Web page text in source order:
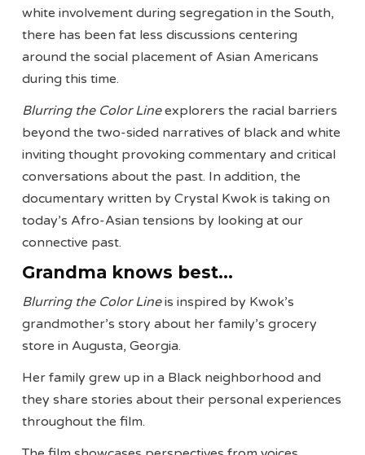
white involvement during segregation in the South,
there has been fat less discussions centering
around the social placement of Asian Americans
during this time.
Blurring the Color Lineexplorers the racial barriers
beyond the two-sided narratives of black and white
inviting thought provoking commentary and critical
conversations about the past. In addition, the
documentary written by Crystal Kwok is taking on
today’s Afro-Asian tensions by looking at our
connective past.
Grandma knows best…
Blurring the Color Lineis inspired by Kwok’s
grandmother’s story about her family’s grocery
store in Augusta, Georgia.
Her family grew up in a Black neighborhood and
they share stories about their personal experiences
throughout the film.